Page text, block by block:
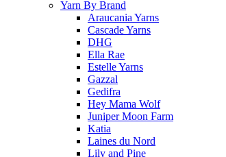
Yarn By Brand
Araucania Yarns
Cascade Yarns
DHG
Ella Rae
Estelle Yarns
Gazzal
Gedifra
Hey Mama Wolf
Juniper Moon Farm
Katia
Laines du Nord
Lily and Pine